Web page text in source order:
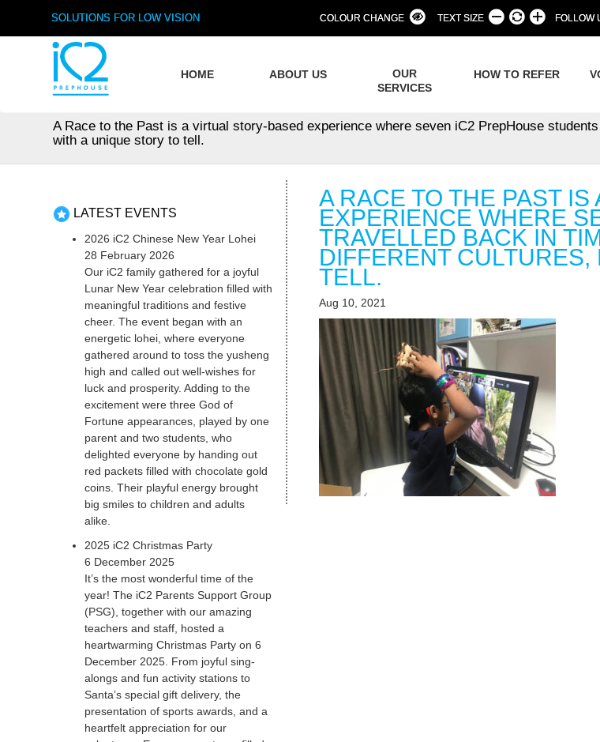
SOLUTIONS FOR LOW VISION COLOUR CHANGE TEXT SIZE FOLLOW
HOME ABOUT US
OUR
SERVICES
HOW TO REFER
A Race to the Past is a virtual story-based experience where seven iC2 PrepHouse
with a unique story to tell.
A RACE TO THE PAST
EXPERIENCE WHERE
TRAVELLED BACK IN
DIFFERENT CULTURES,
TELL.
Aug 10, 2021
LATEST EVENTS
2026 iC2 Chinese New Year Lohei
28 February 2026
Our iC2 family gathered for a joyful
Lunar New Year celebration filled with
meaningful traditions and festive
cheer. The event began with an
energetic lohei, where everyone
gathered around to toss the yusheng
high and called out well-wishes for
luck and prosperity. Adding to the
excitement were three God of
Fortune appearances, played by one
parent and two students, who
delighted everyone by handing out
red packets filled with chocolate gold
coins. Their playful energy brought
big smiles to children and adults
alike.
2025 iC2 Christmas Party
6 December 2025
It’s the most wonderful time of the
year! The iC2 Parents Support Group
(PSG), together with our amazing
teachers and staff, hosted a
heartwarming Christmas Party on 6
December 2025. From joyful sing-
alongs and fun activity stations to
Santa’s special gift delivery, the
presentation of sports awards, and a
heartfelt appreciation for our